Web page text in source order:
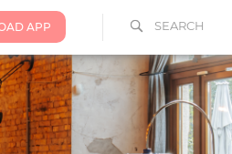
SEARCH
APP